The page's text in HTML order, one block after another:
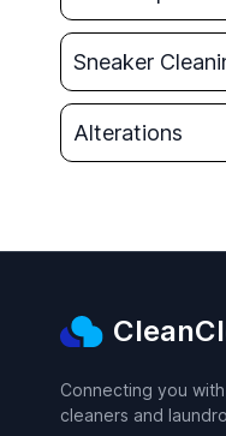
Sneaker
Alterations
Connecting you
cleaners and